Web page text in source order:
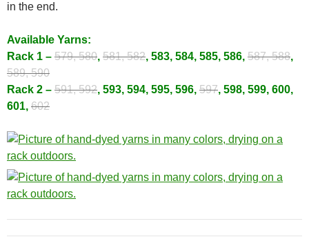
in the end.
Available Yarns:
Rack 1 – 579, 580, 581, 582, 583, 584, 585, 586, 587, 588,
589, 590
Rack 2 – 591, 592, 593, 594, 595, 596, 597, 598, 599, 600,
601, 602